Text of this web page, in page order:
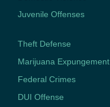
Juvenile Offenses
Theft Defense
Marijuana Expungement
Federal Crimes
DUI Offense